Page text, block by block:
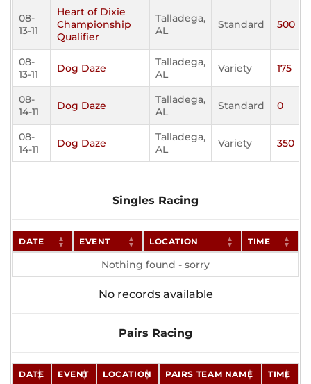
08-
13-11
Heart of Dixie
Championship
Qualifier
Talladega,
AL
Standard 500
08-
13-11
Dog Daze
Talladega,
AL
Variety 175
08-
14-11
Dog Daze
Talladega,
AL
Standard 0
08-
14-11
Dog Daze
Talladega,
AL
Variety 350
Singles Racing
DATE EVENT LOCATION TIME
Nothing found - sorry
No records available
Pairs Racing
DATE EVENT LOCATION PAIRS TEAM NAME TIME